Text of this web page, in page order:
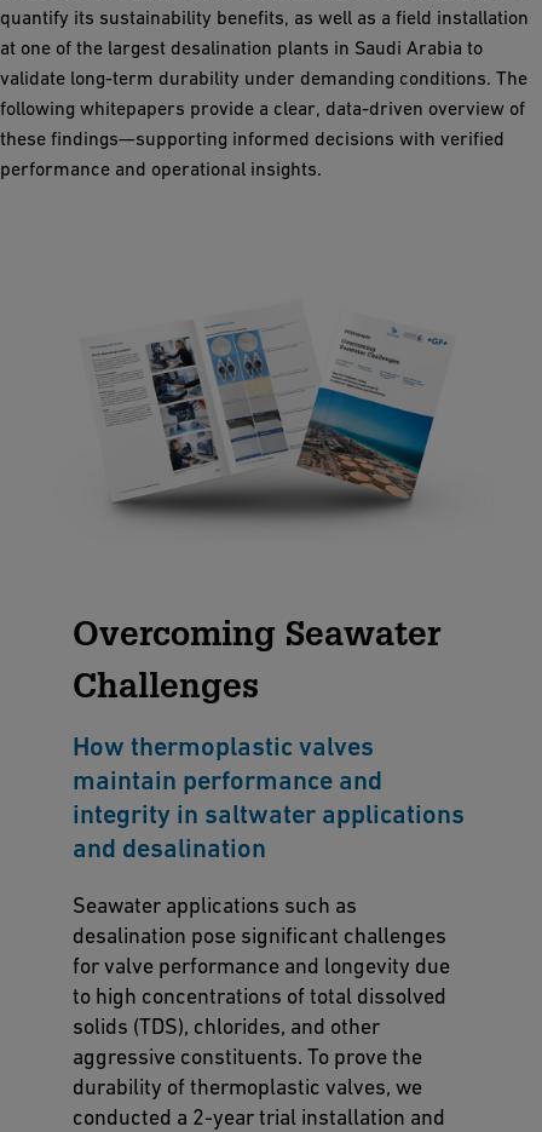
quantify its sustainability benefits, as well as a field installation
at one of the largest desalination plants in Saudi Arabia to
validate long-term durability under demanding conditions. The
following whitepapers provide a clear, data-driven overview of
these findings—supporting informed decisions with verified
performance and operational insights.
Overcoming Seawater
Challenges
How thermoplastic valves
maintain performance and
integrity in saltwater applications
and desalination
Seawater applications such as
desalination pose significant challenges
for valve performance and longevity due
to high concentrations of total dissolved
solids (TDS), chlorides, and other
aggressive constituents. To prove the
durability of thermoplastic valves, we
conducted a 2-year trial installation and